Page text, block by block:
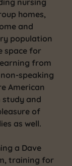
homes,
and
population
space for
from
speaking
American
study and
of
as well.
a Dave
training for